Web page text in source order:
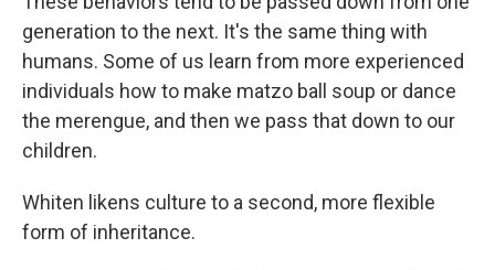
generation to the next. It's the same thing with
humans. Some of us learn from more experienced
individuals how to make matzo ball soup or dance
the merengue, and then we pass that down to our
children.
Whiten likens culture to a second, more flexible
form of inheritance.